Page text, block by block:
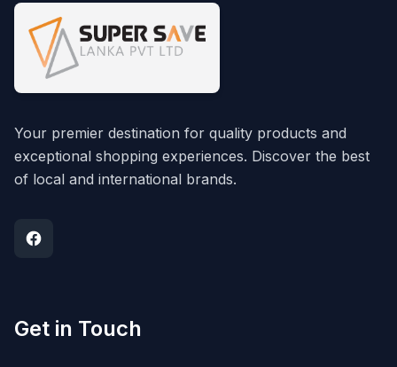
Your premier destination for quality products and
exceptional shopping experiences. Discover the best
of local and international brands.
Get in Touch